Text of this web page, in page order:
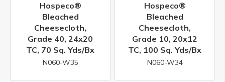
Hospeco®
Bleached
Cheesecloth,
Grade 40, 24x20
TC, 70 Sq. Yds/bx
N060-W35
Hospeco®
Bleached
Cheesecloth,
Grade 10, 20x12
TC, 100 Sq. Yds/bx
N060-W34